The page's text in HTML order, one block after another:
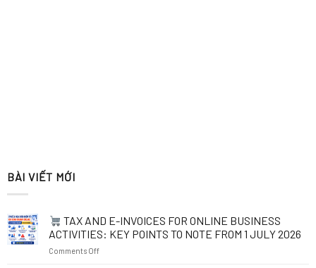
BÀI VIẾT MỚI
TAX AND E-INVOICES FOR ONLINE BUSINESS
ACTIVITIES: KEY POINTS TO NOTE FROM 1 JULY 2026
Comments Offon